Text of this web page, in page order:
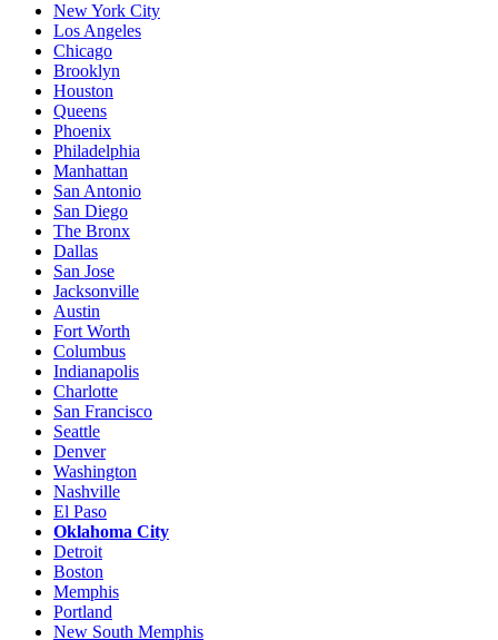
New York City
Los Angeles
Chicago
Brooklyn
Houston
Queens
Phoenix
Philadelphia
Manhattan
San Antonio
San Diego
The Bronx
Dallas
San Jose
Jacksonville
Austin
Fort Worth
Columbus
Indianapolis
Charlotte
San Francisco
Seattle
Denver
Washington
Nashville
El Paso
Oklahoma City
Detroit
Boston
Memphis
Portland
New South Memphis